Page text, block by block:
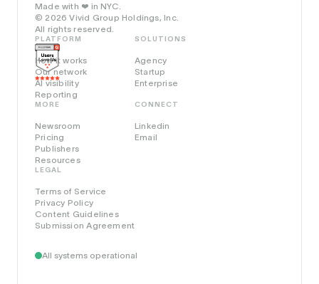
Made with ❤️ in NYC.
© 2026 Vivid Group Holdings, Inc.
All rights reserved.
All systems operational
PLATFORM
How it works
Our network
AI visibility
Reporting
SOLUTIONS
Agency
Startup
Enterprise
MORE
Newsroom
Pricing
Publishers
Resources
LEGAL
Terms of Service
Privacy Policy
Content Guidelines
Submission Agreement
CONNECT
Linkedin
Email